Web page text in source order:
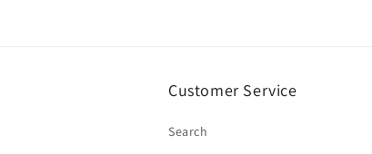
Customer Service
Search